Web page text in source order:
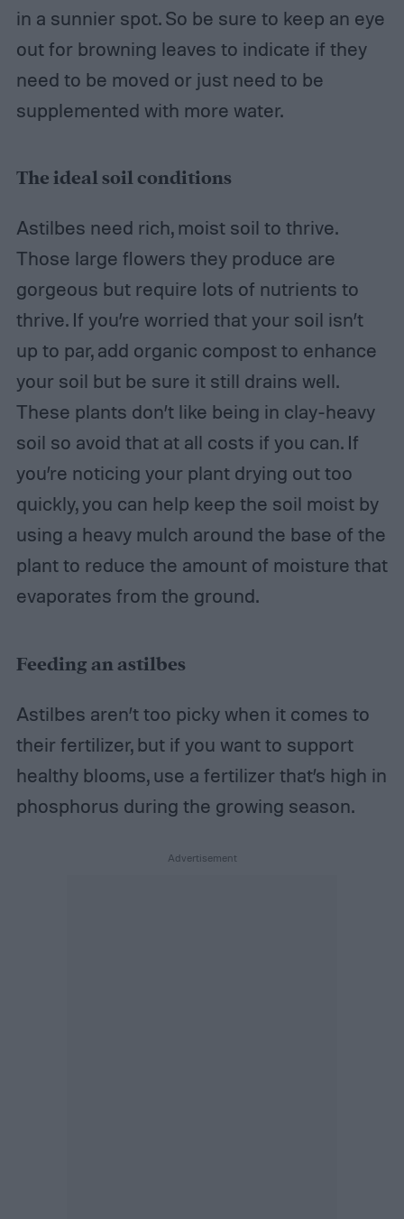
in a sunnier spot. So be sure to keep an eye
out for browning leaves to indicate if they
need to be moved or just need to be
supplemented with more water.
The ideal soil conditions
Astilbes need rich, moist soil to thrive.
Those large flowers they produce are
gorgeous but require lots of nutrients to
thrive. If you’re worried that your soil isn’t
up to par, add organic compost to enhance
your soil but be sure it still drains well.
These plants don’t like being in clay-heavy
soil so avoid that at all costs if you can. If
you’re noticing your plant drying out too
quickly, you can help keep the soil moist by
using a heavy mulch around the base of the
plant to reduce the amount of moisture that
evaporates from the ground.
Feeding an astilbes
Astilbes aren’t too picky when it comes to
their fertilizer, but if you want to support
healthy blooms, use a fertilizer that’s high in
phosphorus during the growing season.